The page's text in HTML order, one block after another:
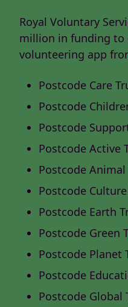
Royal Voluntary
million in funding to
volunteering app
Postcode Care
Postcode
Postcode
Postcode Active
Postcode Animal
Postcode
Postcode Earth
Postcode Green
Postcode Planet
Postcode
Postcode Global